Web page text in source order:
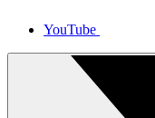
YouTube